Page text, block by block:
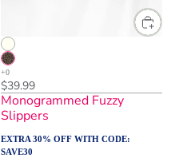
$39.99
Monogrammed Fuzzy
Slippers
EXTRA 30% OFF WITH CODE:
SAVE30